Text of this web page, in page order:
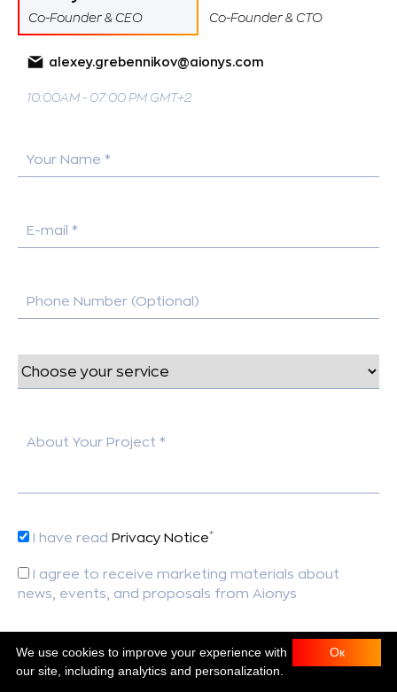
Co-Founder & CEO Co-Founder & CTO
alexey.grebennikov@aionys.com
10:00AM - 07:00 PM GMT+2
Your Name *
E-mail *
Phone Number (Optional)
About Your Project *
I have read Privacy Notice*
I agree to receive marketing materials about
news, events, and proposals from Aionys
*This field is required. Ок
We use cookies to improve your experience with
our site, including analytics and personalization.